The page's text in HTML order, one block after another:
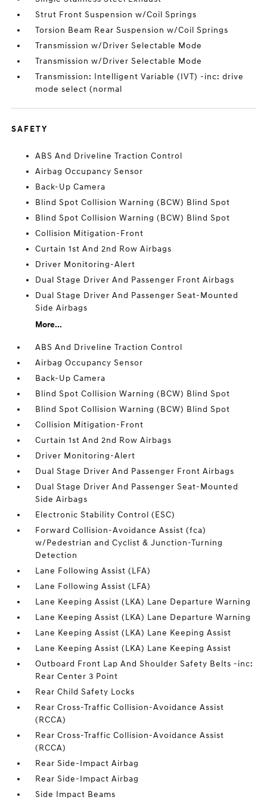
Strut Front Suspension w/Coil Springs
Torsion Beam Rear Suspension w/Coil Springs
Transmission w/Driver Selectable Mode
Transmission w/Driver Selectable Mode
Transmission: Intelligent Variable (IVT) -inc: drive
mode select (normal
SAFETY
ABS And Driveline Traction Control
Airbag Occupancy Sensor
Back-Up Camera
Blind Spot Collision Warning (BCW) Blind Spot
Blind Spot Collision Warning (BCW) Blind Spot
Collision Mitigation-Front
Curtain 1st And 2nd Row Airbags
Driver Monitoring-Alert
Dual Stage Driver And Passenger Front Airbags
Dual Stage Driver And Passenger Seat-Mounted
Side Airbags
More...
ABS And Driveline Traction Control
Airbag Occupancy Sensor
Back-Up Camera
Blind Spot Collision Warning (BCW) Blind Spot
Blind Spot Collision Warning (BCW) Blind Spot
Collision Mitigation-Front
Curtain 1st And 2nd Row Airbags
Driver Monitoring-Alert
Dual Stage Driver And Passenger Front Airbags
Dual Stage Driver And Passenger Seat-Mounted
Side Airbags
Electronic Stability Control (ESC)
Forward Collision-Avoidance Assist (fca)
w/Pedestrian and Cyclist & Junction-Turning
Detection
Lane Following Assist (LFA)
Lane Following Assist (LFA)
Lane Keeping Assist (LKA) Lane Departure Warning
Lane Keeping Assist (LKA) Lane Departure Warning
Lane Keeping Assist (LKA) Lane Keeping Assist
Lane Keeping Assist (LKA) Lane Keeping Assist
Outboard Front Lap And Shoulder Safety Belts -inc:
Rear Center 3 Point
Rear Child Safety Locks
Rear Cross-Traffic Collision-Avoidance Assist
(RCCA)
Rear Cross-Traffic Collision-Avoidance Assist
(RCCA)
Rear Side-Impact Airbag
Rear Side-Impact Airbag
Side Impact Beams